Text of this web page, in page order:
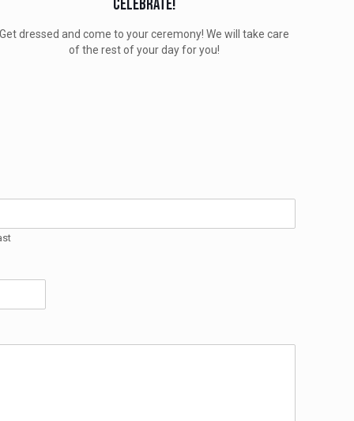
Celebrate!
Get dressed and come to your ceremony! We will take care
of the rest of your day for you!